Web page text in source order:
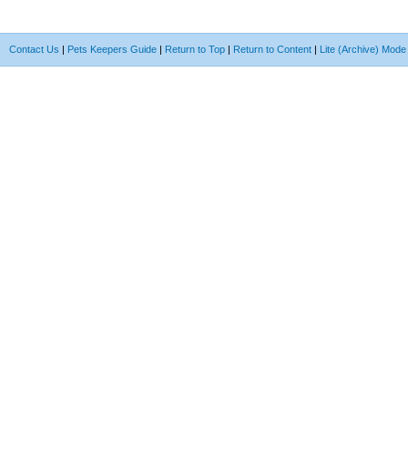
Contact Us | Pets Keepers Guide | Return to Top | Return to Content | Lite (Archive) Mode